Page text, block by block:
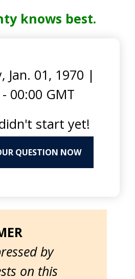
knows best.
Jan. 01, 1970 |
00:00 GMT
start yet!
QUESTION NOW
by
on this